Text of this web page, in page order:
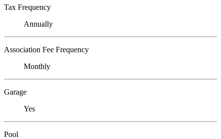
Tax Frequency
Annually
Association Fee Frequency
Monthly
Garage
Yes
Pool